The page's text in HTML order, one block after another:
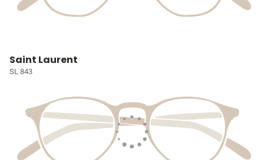
Saint Laurent
SL 843